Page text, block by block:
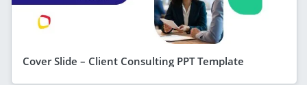
Cover Slide – Client Consulting PPT Template